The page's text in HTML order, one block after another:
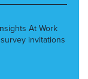
At Work
invitations